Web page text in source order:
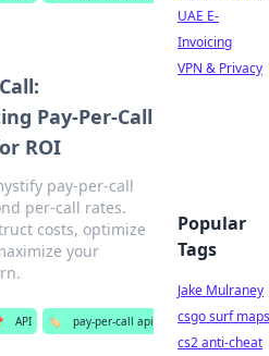
Pay-Per-Call
ROI
pay-per-call
per-call rates.
costs, optimize
your
API 🏷️
pay-per-call api
UAE E-
Invoicing
VPN & Privacy
Popular
Tags
Jake Mulraney
csgo surf maps
cs2 anti-cheat